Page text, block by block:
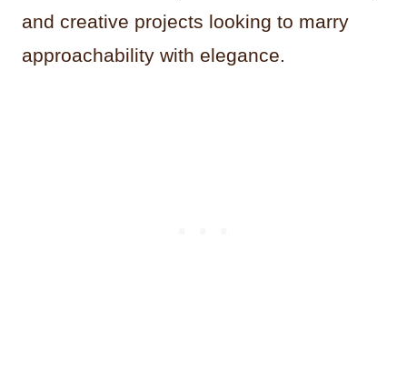
and creative projects looking to marry
approachability with elegance.